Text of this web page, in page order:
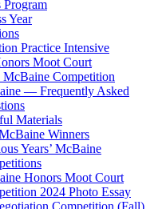
Year
Practice Intensive
Moot Court
McBaine Competition
— Frequently Asked
Materials
Winners
Years’ McBaine
Honors Moot Court
2024 Photo Essay